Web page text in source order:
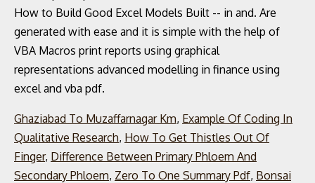
Ghaziabad To Muzaffarnagar Km, Example Of Coding In
Qualitative Research, How To Get Thistles Out Of
Finger, Difference Between Primary Phloem And
Secondary Phloem, Zero To One Summary Pdf, Bonsai